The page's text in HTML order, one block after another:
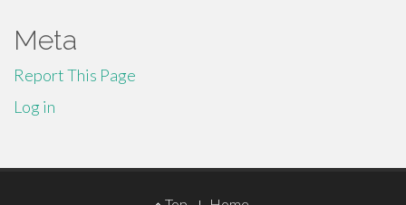
Meta
Report This Page
Log in